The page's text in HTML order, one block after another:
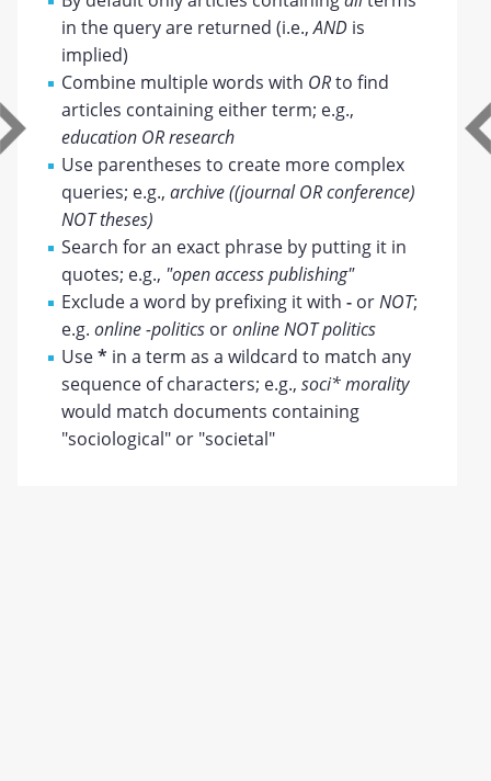
in the query are returned (i.e.,AND is
implied)
Combine multiple words with ORto find
articles containing either term; e.g.,
education OR research
Use parentheses to create more complex
queries; e.g.,archive ((journal OR conference)
NOT theses)
Search for an exact phrase by putting it in
quotes; e.g., "open access publishing"
Exclude a word by prefixing it with- orNOT;
e.g.online -politics oronline NOT politics
Use* in a term as a wildcard to match any
sequence of characters; e.g.,soci* morality
would match documents containing
"sociological" or "societal"